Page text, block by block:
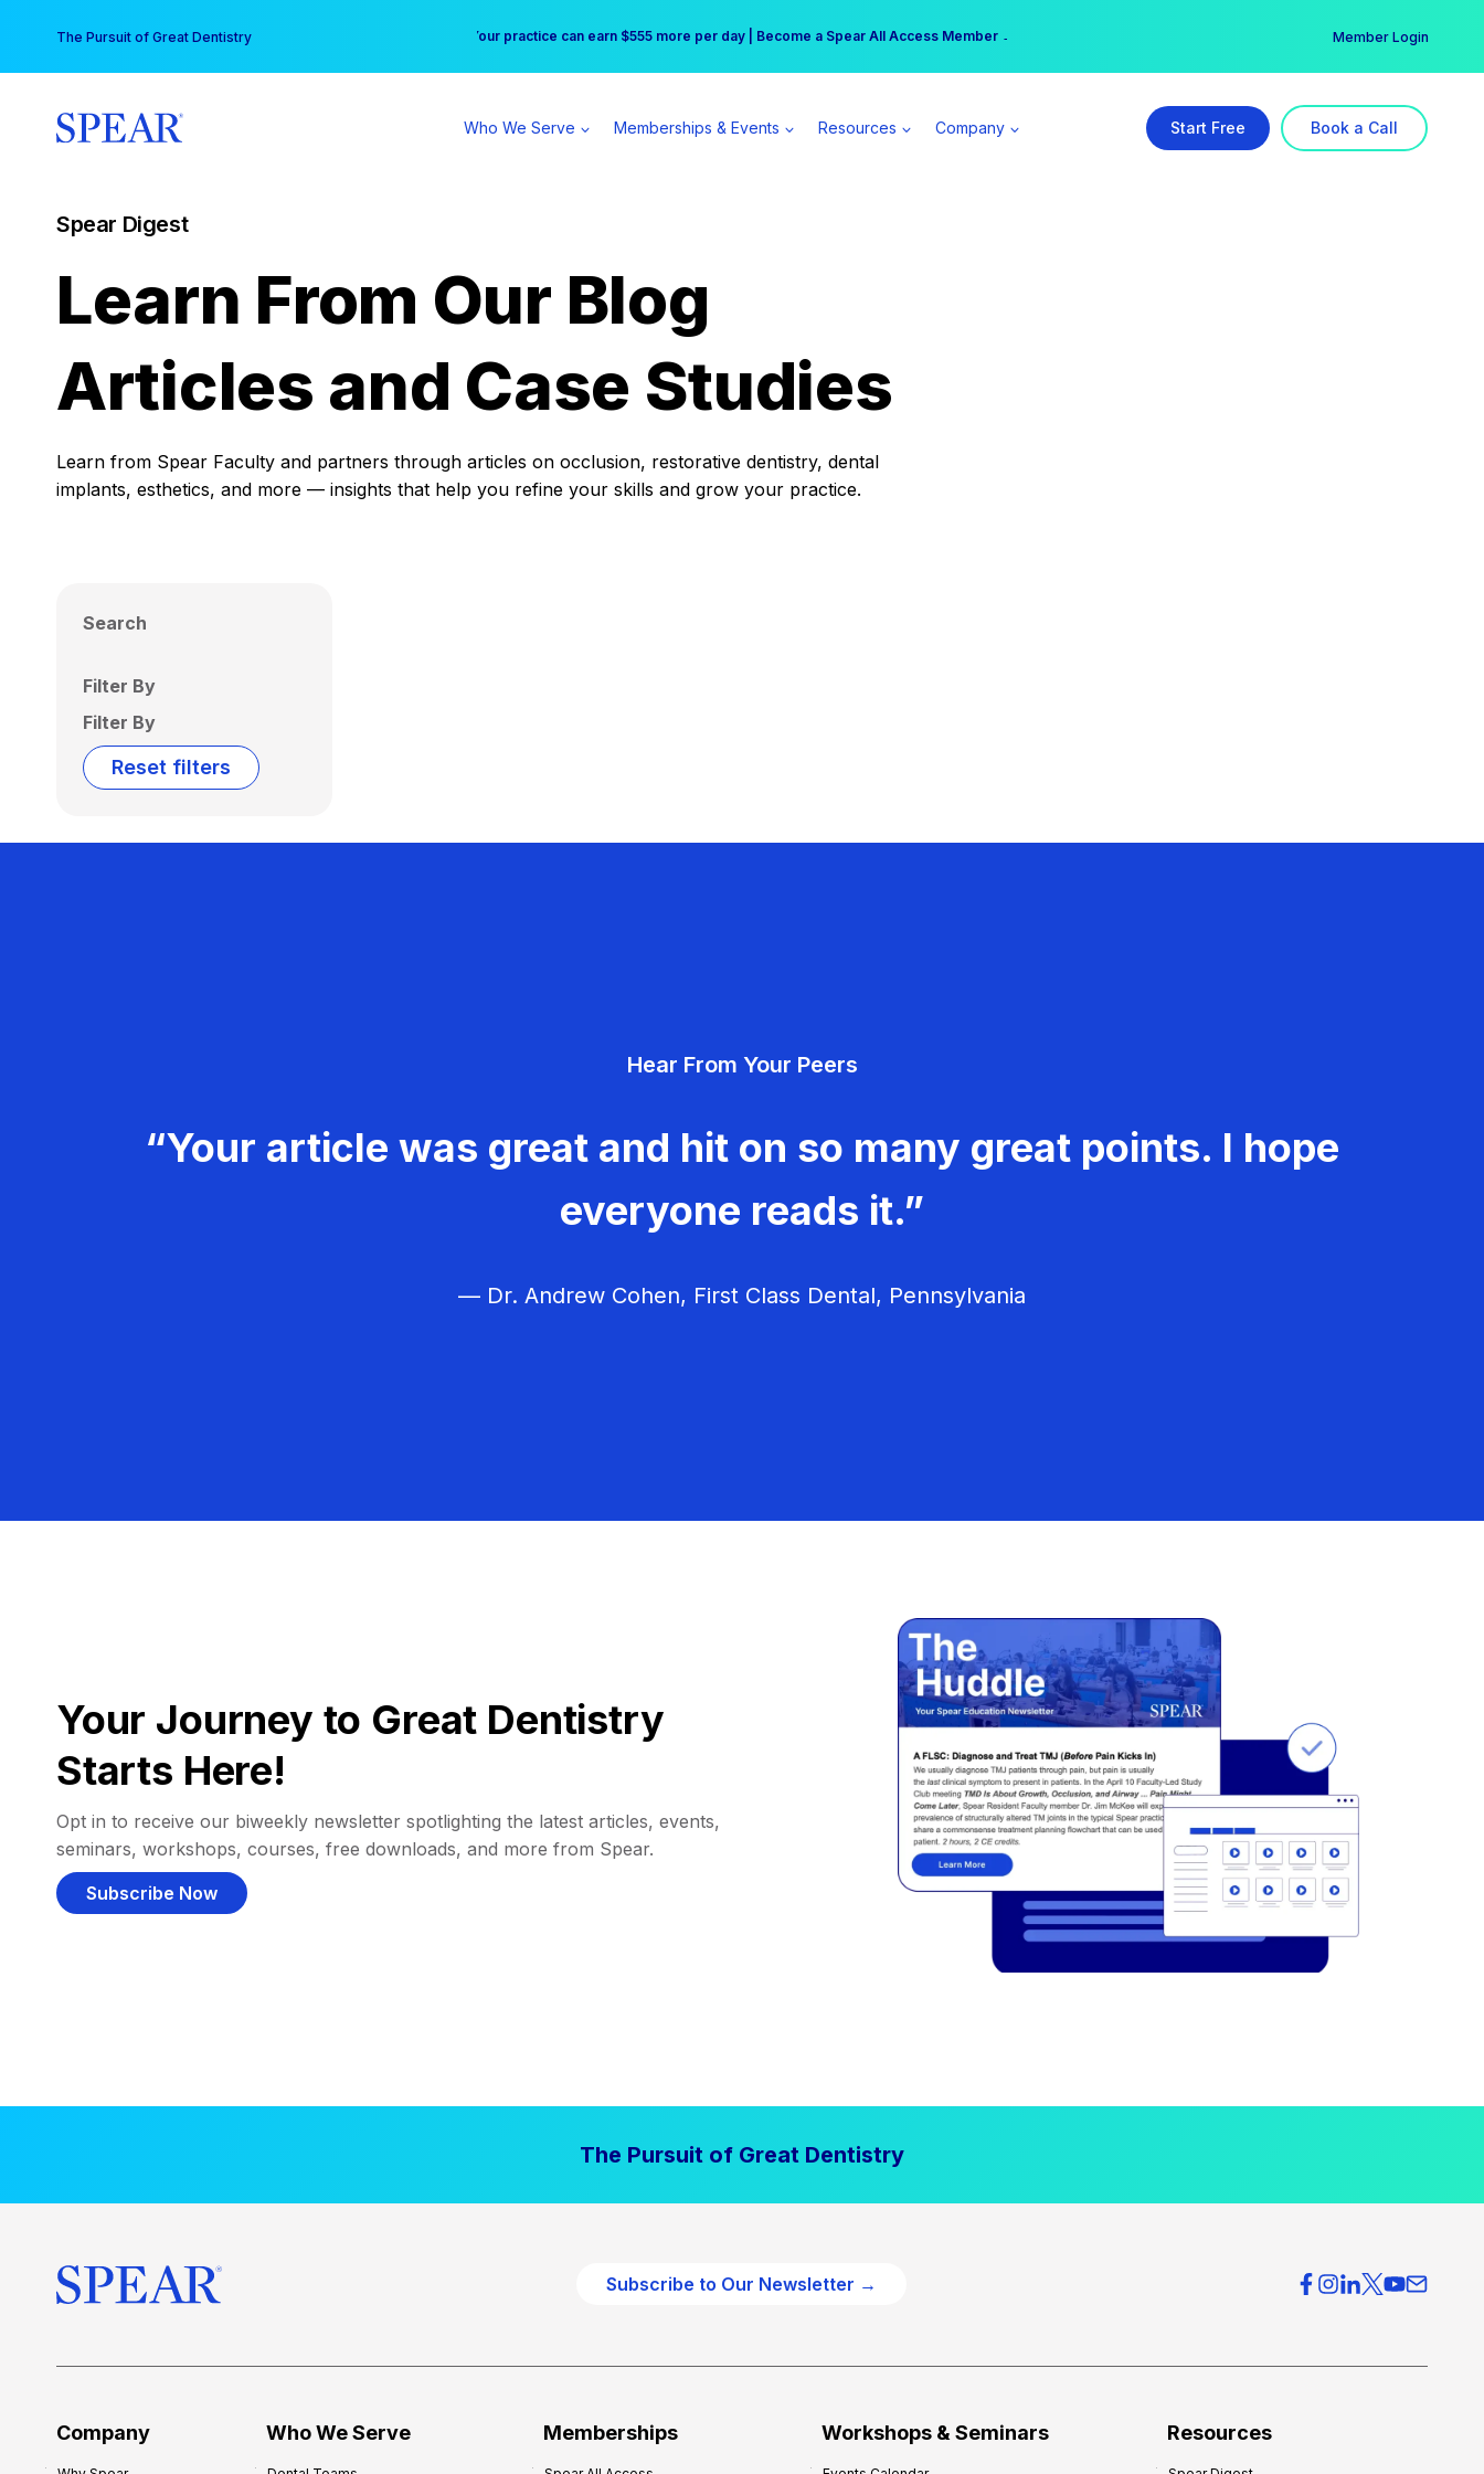
content
The Pursuit of Great Dentistry Free Hotel Stay at the Princess | Winter Workshop Registrations Now Open →
Your practice can earn $555 more per day | Become a Spear All Access Member → Member Login
Who We Serve Memberships & Events Resources Company Start Free Book a Call
Spear Digest
Learn From Our Blog
Articles and Case Studies
Learn from Spear Faculty and partners through articles on occlusion, restorative dentistry, dental
implants, esthetics, and more — insights that help you refine your skills and grow your practice.
Search
Filter By
Filter By
Reset filters
Hear From Your Peers
“Your article was great and hit on so many great points. I hope
everyone reads it.”
— Dr. Andrew Cohen, First Class Dental, Pennsylvania
Your Journey to Great Dentistry
Starts Here!
Opt in to receive our biweekly newsletter spotlighting the latest articles, events,
seminars, workshops, courses, free downloads, and more from Spear.
Subscribe Now
The Pursuit of Great Dentistry
Subscribe to Our Newsletter →
Company Who We Serve Memberships Workshops & Seminars Resources